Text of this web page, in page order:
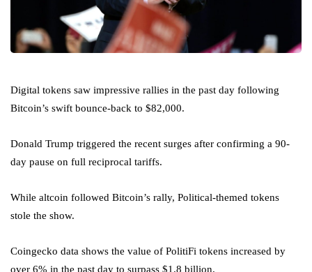
Digital tokens saw impressive rallies in the past day following
Bitcoin’s swift bounce-back to $82,000.
Donald Trump triggered the recent surges after confirming a 90-
day pause on full reciprocal tariffs.
While altcoin followed Bitcoin’s rally, Political-themed tokens
stole the show.
Coingecko data shows the value of PolitiFi tokens increased by
over 6% in the past day to surpass $1.8 billion.